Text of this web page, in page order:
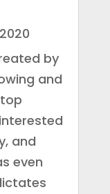
by
and
and
even